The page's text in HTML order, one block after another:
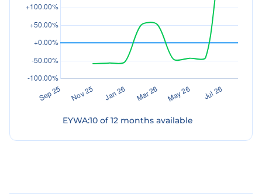
EYWA:10of12months available